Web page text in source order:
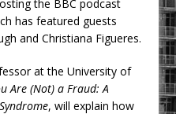
the BBC podcast
has featured guests
and Christiana Figueres.
at the University of
Are (Not) a Fraud: A
, will explain how